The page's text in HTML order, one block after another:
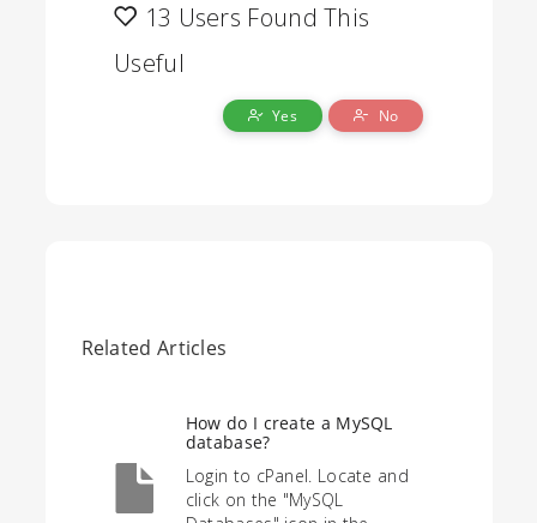
13 Users Found This
Useful
Yes No
Related Articles
How do I create a MySQL
database?
Login to cPanel. Locate and
click on the "MySQL